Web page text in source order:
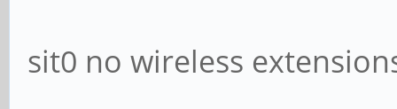
sit0 no wireless